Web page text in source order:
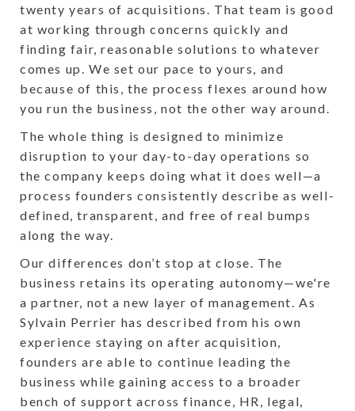
twenty years of acquisitions. That team is good
at working through concerns quickly and
finding fair, reasonable solutions to whatever
comes up. We set our pace to yours, and
because of this, the process flexes around how
you run the business, not the other way around.
The whole thing is designed to minimize
disruption to your day-to-day operations so
the company keeps doing what it does well—a
process founders consistently describe as well-
defined, transparent, and free of real bumps
along the way.
Our differences don’t stop at close. The
business retains its operating autonomy—we're
a partner, not a new layer of management. As
Sylvain Perrier has described from his own
experience staying on after acquisition,
founders are able to continue leading the
business while gaining access to a broader
bench of support across finance, HR, legal,